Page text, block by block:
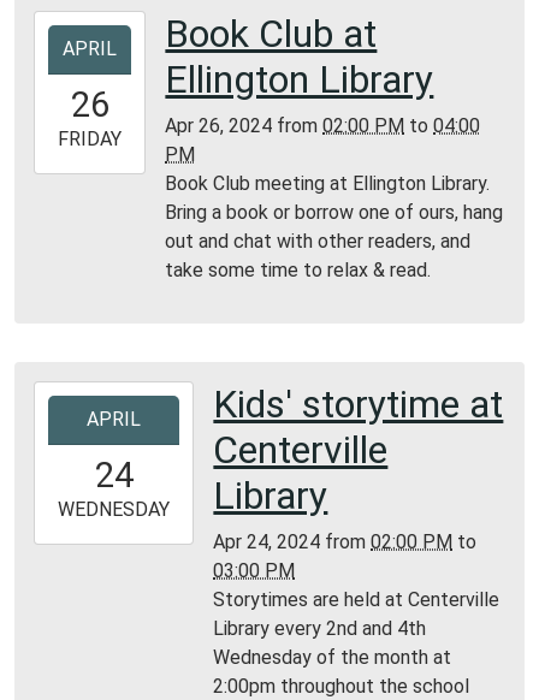
Bunker
Library
2024-
26T14:00:00-
05:00
2024-
04-
APRIL
26
FRIDAY
Book Club at
Ellington Library
Apr 26, 2024 from02:00 PM to04:00
PM
Book Club meeting at Ellington Library.
Bring a book or borrow one of ours, hang
out and chat with other readers, and
take some time to relax & read.
2024-
24T14:00:00-
2024-
04-
APRIL
24
WEDNESDAY
Kids' storytime at
Centerville
Library
Apr 24, 2024 from02:00 PM to
03:00 PM
Storytimes are held at Centerville
Library every 2nd and 4th
Wednesday of the month at
2:00pm throughout the school